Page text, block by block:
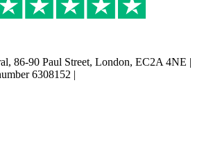
86-90 Paul Street, London, EC2A 4NE |
6308152 |